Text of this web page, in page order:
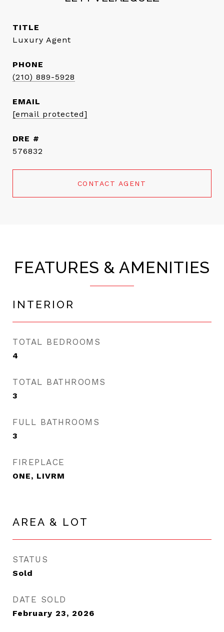
TITLE
Luxury Agent
PHONE
(210) 889-5928
EMAIL
[email protected]
DRE #
576832
CONTACT AGENT
FEATURES & AMENITIES
INTERIOR
TOTAL BEDROOMS
4
TOTAL BATHROOMS
3
FULL BATHROOMS
3
FIREPLACE
ONE, LIVRM
AREA & LOT
STATUS
Sold
DATE SOLD
February 23, 2026